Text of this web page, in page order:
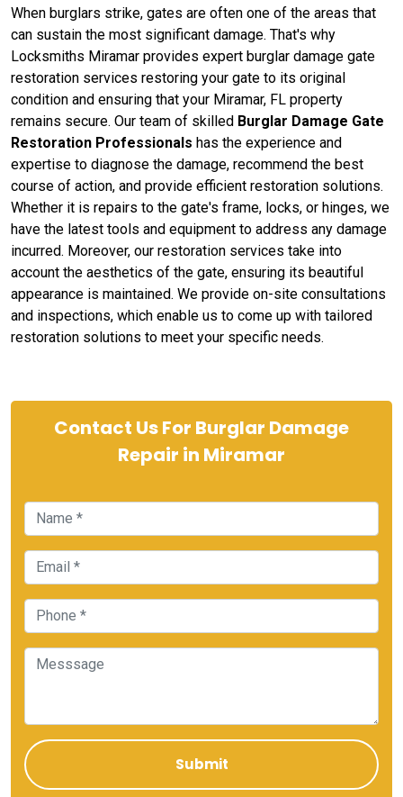
When burglars strike, gates are often one of the areas that
can sustain the most significant damage. That's why
Locksmiths Miramar provides expert burglar damage gate
restoration services restoring your gate to its original
condition and ensuring that your Miramar, FL property
remains secure. Our team of skilled Burglar Damage Gate
Restoration Professionals has the experience and
expertise to diagnose the damage, recommend the best
course of action, and provide efficient restoration solutions.
Whether it is repairs to the gate's frame, locks, or hinges, we
have the latest tools and equipment to address any damage
incurred. Moreover, our restoration services take into
account the aesthetics of the gate, ensuring its beautiful
appearance is maintained. We provide on-site consultations
and inspections, which enable us to come up with tailored
restoration solutions to meet your specific needs.
Contact Us For Burglar Damage
Repair in Miramar